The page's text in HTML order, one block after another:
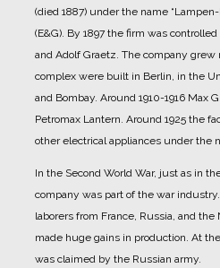
(died 1887) under the name
(E&G). By 1897 the firm was
and Adolf Graetz. The company grew
complex were built in Berlin, in the
and Bombay. Around 1910-1916 Max
Petromax Lantern. Around 1925 the
other electrical appliances under the
In the Second World War, just as in
company was part of the war
laborers from France, Russia, and
made huge gains in production. At
was claimed by the Russian army.